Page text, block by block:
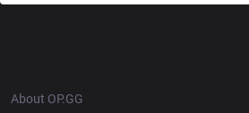
About OP.GG